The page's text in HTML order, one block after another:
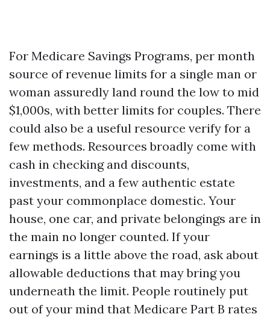
For Medicare Savings Programs, per month
source of revenue limits for a single man or
woman assuredly land round the low to mid
$1,000s, with better limits for couples. There
could also be a useful resource verify for a
few methods. Resources broadly come with
cash in checking and discounts,
investments, and a few authentic estate
past your commonplace domestic. Your
house, one car, and private belongings are in
the main no longer counted. If your
earnings is a little above the road, ask about
allowable deductions that may bring you
underneath the limit. People routinely put
out of your mind that Medicare Part B rates